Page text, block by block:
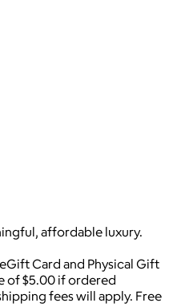
affordable luxury.
Card and Physical Gift
of $5.00 if ordered
fees will apply. Free